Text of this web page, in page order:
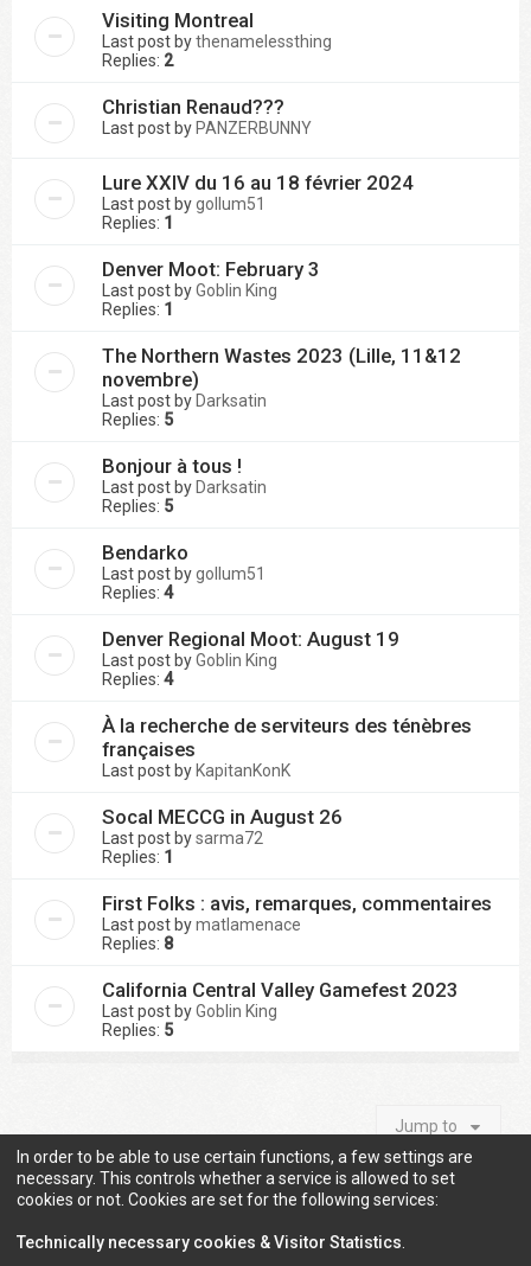
Visiting Montreal
Last post bythenamelessthing
Replies: 2
Christian Renaud???
Last post byPANZERBUNNY
Lure XXIV du 16 au 18 février 2024
Last post bygollum51
Replies: 1
Denver Moot: February 3
Last post byGoblin King
Replies: 1
The Northern Wastes 2023 (Lille, 11&12
novembre)
Last post byDarksatin
Replies: 5
Bonjour à tous !
Last post byDarksatin
Replies: 5
Bendarko
Last post bygollum51
Replies: 4
Denver Regional Moot: August 19
Last post byGoblin King
Replies: 4
À la recherche de serviteurs des ténèbres
françaises
Last post byKapitanKonK
Socal MECCG in August 26
Last post bysarma72
Replies: 1
First Folks : avis, remarques, commentaires
Last post bymatlamenace
Replies: 8
California Central Valley Gamefest 2023
Last post byGoblin King
Replies: 5
Jump to
In order to be able to use certain functions, a few settings are
necessary. This controls whether a service is allowed to set
cookies or not. Cookies are set for the following services:
Technically necessary cookies & Visitor Statistics